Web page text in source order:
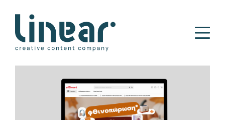
Home
Our Story
Services